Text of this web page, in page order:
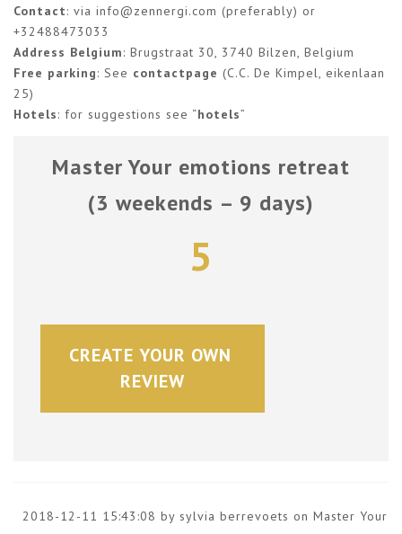
Contact: via info@zennergi.com (preferably) or
+32488473033
Address Belgium: Brugstraat 30, 3740 Bilzen, Belgium
Free parking: See contactpage (C.C. De Kimpel, eikenlaan
25)
Hotels: for suggestions see “hotels”
Master Your emotions retreat
(3 weekends – 9 days)
5
CREATE YOUR OWN
REVIEW
2018-12-11 15:43:08 by sylvia berrevoets on Master Your